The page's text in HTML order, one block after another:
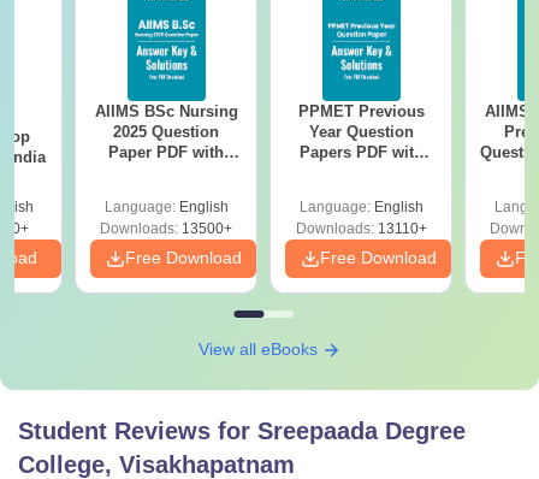
India
AIIMS BSc Nursing
2025 Question
Paper PDF with
Download Free
Language: English
Downloads: 13500+
Free Download
PPMET Previous
Year Question
Papers PDF with
Language: English
Downloads:13110+
Free Download
AIIMS
View all eBooks
Student Reviews for Sreepaada Degree
College, Visakhapatnam